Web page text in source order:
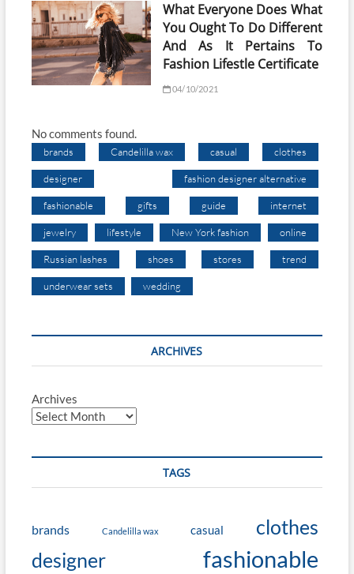
What Everyone Does What
You Ought To Do Different
And As It Pertains To
Fashion Lifestle Certificate
04/10/2021
No comments found.
brands Candelilla wax casual clothes
designer fashion designer alternative
fashionable gifts guide internet
jewelry lifestyle New York fashion online
Russian lashes shoes stores trend
underwear sets wedding
ARCHIVES
Archives
TAGS
brands Candelilla wax casual
clothes
designer
fashionable